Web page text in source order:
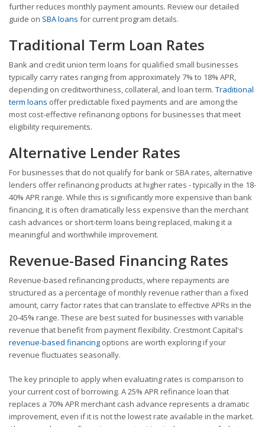
further reduces monthly payment amounts. Review our detailed
guide on SBA loans for current program details.
Traditional Term Loan Rates
Bank and credit union term loans for qualified small businesses
typically carry rates ranging from approximately 7% to 18% APR,
depending on creditworthiness, collateral, and loan term. Traditional
term loans offer predictable fixed payments and are among the
most cost-effective refinancing options for businesses that meet
eligibility requirements.
Alternative Lender Rates
For businesses that do not qualify for bank or SBA rates, alternative
lenders offer refinancing products at higher rates - typically in the 18-
40% APR range. While this is significantly more expensive than bank
financing, it is often dramatically less expensive than the merchant
cash advances or short-term loans being replaced, making it a
meaningful and worthwhile improvement.
Revenue-Based Financing Rates
Revenue-based refinancing products, where repayments are
structured as a percentage of monthly revenue rather than a fixed
amount, carry factor rates that can translate to effective APRs in the
20-45% range. These are best suited for businesses with variable
revenue that benefit from payment flexibility. Crestmont Capital's
revenue-based financing options are worth exploring if your
revenue fluctuates seasonally.
The key principle to apply when evaluating rates is comparison to
your current cost of borrowing. A 25% APR refinance loan that
replaces a 70% APR merchant cash advance represents a dramatic
improvement, even if it is not the lowest rate available in the market.